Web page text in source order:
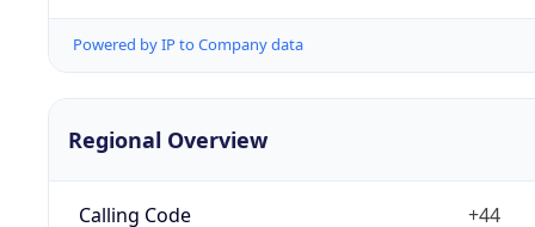
Powered by IP to Company data
Regional Overview
Calling Code +44